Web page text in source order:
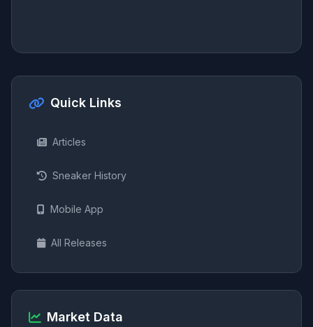
Quick Links
Articles
Sneaker History
Mobile App
All Releases
Market Data